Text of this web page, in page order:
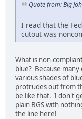
Quote from: Big
I read that the
cutout was
What is non-
blue? Because
various shades of
protrudes out from
be like that. I don't
plain BGS with
the line here!